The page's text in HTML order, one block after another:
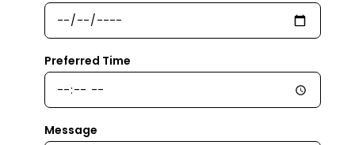
Preferred Time
Message